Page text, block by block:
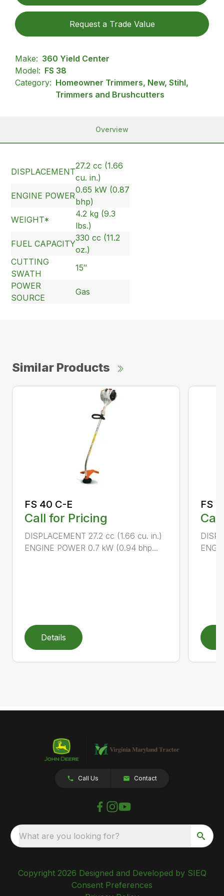
Request a Trade Value
Make: 360 Yield Center
Model: FS 38
Category: Homeowner Trimmers, New, Stihl,
Trimmers and Brushcutters
Overview
DISPLACEMENT
27.2 cc (1.66
cu. in.)
ENGINE POWER
0.65 kW (0.87
bhp)
WEIGHT*
4.2 kg (9.3
lbs.)
FUEL CAPACITY
330 cc (11.2
oz.)
CUTTING
SWATH
15″
POWER
SOURCE
Gas
Similar Products
FS 40 C-E
Call for Pricing
DISPLACEMENT 27.2 cc (1.66 cu. in.)
ENGINE POWER 0.7 kW (0.94 bhp...
Details
FS
Call Us Contact
What are you looking for?
Copyright 2026 Designed and Developed by SIEQ
Consent Preferences